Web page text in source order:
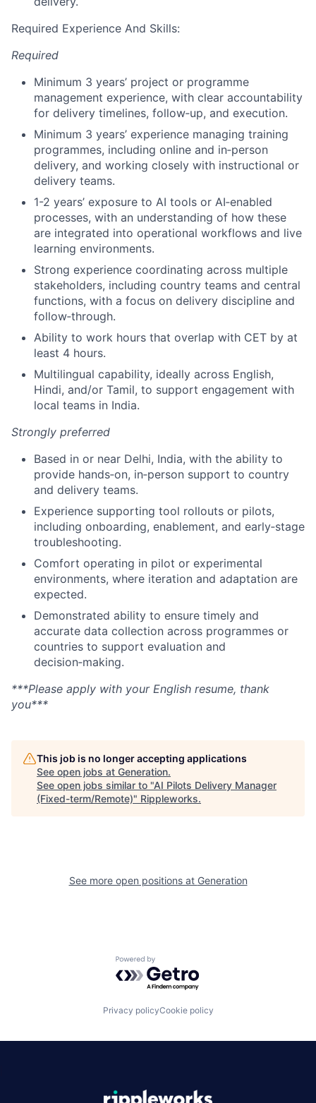
Required Experience And Skills:
Required
Minimum 3 years’ project or programme
management experience, with clear accountability
for delivery timelines, follow‑up, and execution.
Minimum 3 years’ experience managing training
programmes, including online and in‑person
delivery, and working closely with instructional or
delivery teams.
1-2 years’ exposure to AI tools or AI‑enabled
processes, with an understanding of how these
are integrated into operational workflows and live
learning environments.
Strong experience coordinating across multiple
stakeholders, including country teams and central
functions, with a focus on delivery discipline and
follow‑through.
Ability to work hours that overlap with CET by at
least 4 hours.
Multilingual capability, ideally across English,
Hindi, and/or Tamil, to support engagement with
local teams in India.
Strongly preferred
Based in or near Delhi, India, with the ability to
provide hands‑on, in‑person support to country
and delivery teams.
Experience supporting tool rollouts or pilots,
including onboarding, enablement, and early‑stage
troubleshooting.
Comfort operating in pilot or experimental
environments, where iteration and adaptation are
expected.
Demonstrated ability to ensure timely and
accurate data collection across programmes or
countries to support evaluation and
decision‑making.
***Please apply with your English resume, thank
you***
This job is no longer accepting applications
See open jobs at Generation.
See open jobs similar to "AI Pilots Delivery Manager
(Fixed-term/Remote)" Rippleworks.
See more open positions at Generation
Powered by Getro.com
Privacy policyCookie policy